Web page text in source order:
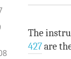
The
427are